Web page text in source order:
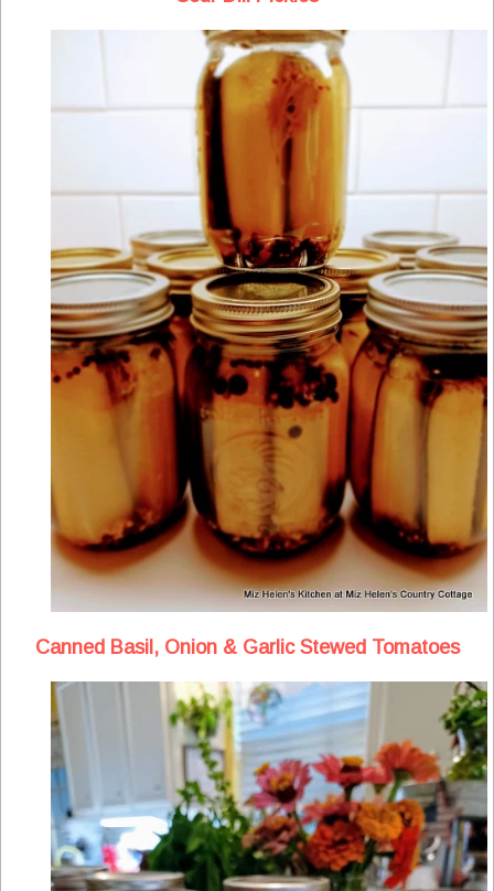
Canned Basil, Onion & Garlic Stewed Tomatoes